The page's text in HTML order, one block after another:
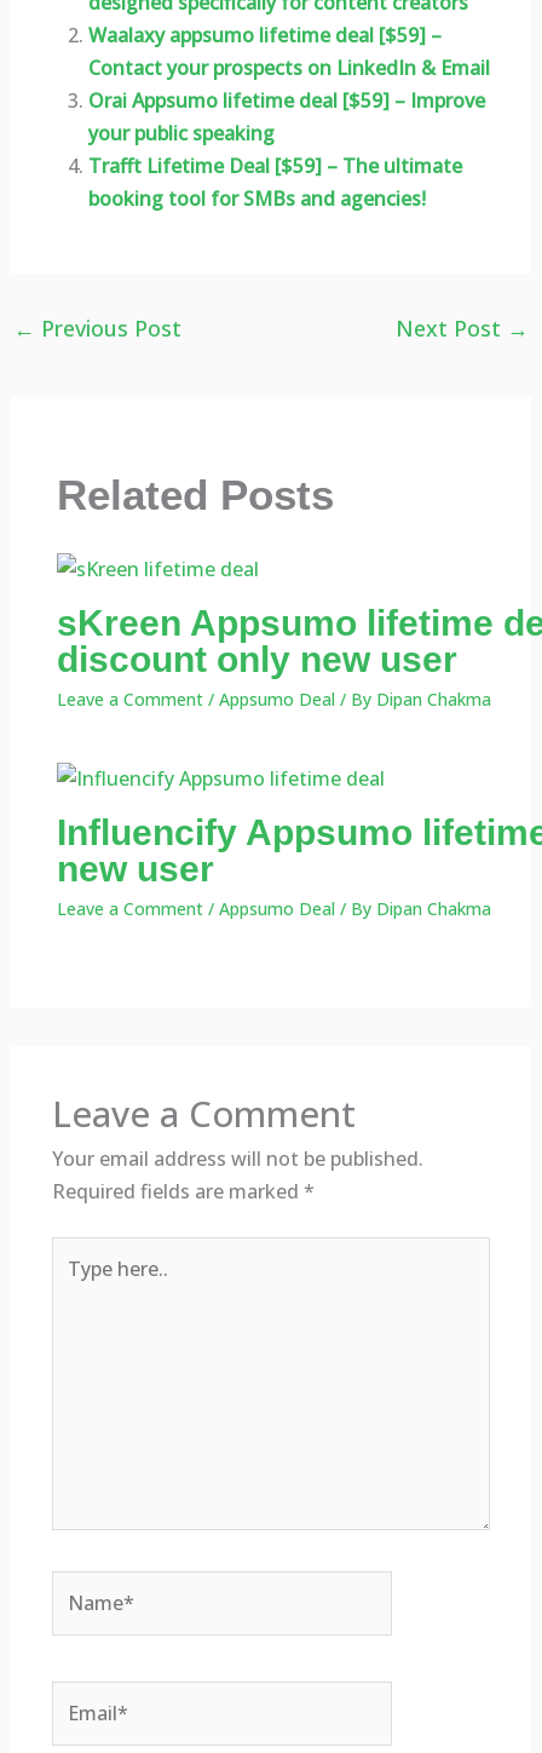
Waalaxy appsumo lifetime deal [$59] –
Contact your prospects on LinkedIn & Email
Orai Appsumo lifetime deal [$59] – Improve
your public speaking
Trafft Lifetime Deal [$59] – The ultimate
booking tool for SMBs and agencies!
← Previous Post Next Post →
Related Posts
sKreen Appsumo lifetime
discount only new user
Leave a Comment /Appsumo Deal / By Dipan Chakma
Influencify Appsumo
new user
Leave a Comment /Appsumo Deal / By Dipan Chakma
Leave a Comment
Your email address will not be published.
Required fields are marked *
here..